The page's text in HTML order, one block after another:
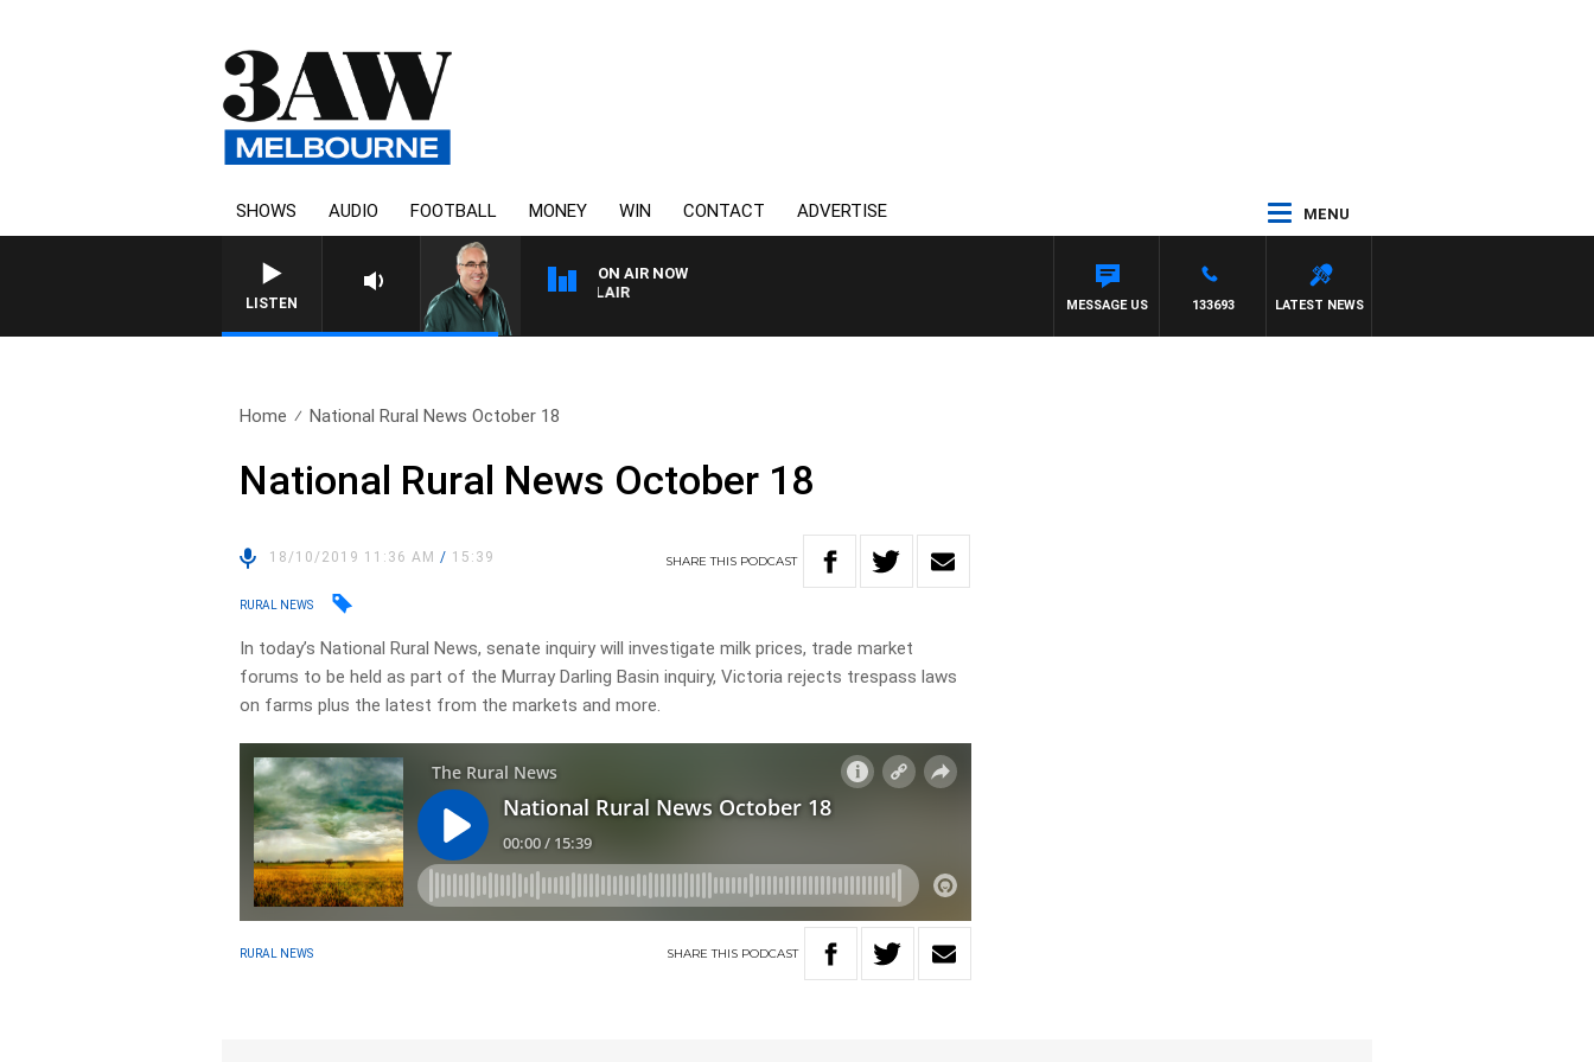
SHOWS AUDIO FOOTBALL MONEY WIN CONTACT ADVERTISE MENU
LISTEN
ON AIR NOW
3AW AFTERNOONS WITH TONY MOCLAIR
LATEST NEWS
133693
MESSAGE US
Home National Rural News October 18
National Rural News October 18
18/10/2019 11:36 AM/ 15:39 SHARETHIS PODCAST
RURAL NEWS
In today’s National Rural News, senate inquiry will investigate milk prices, trade market
forums to be held as part of the Murray Darling Basin inquiry, Victoria rejects trespass laws
on farms plus the latest from the markets and more.
RURAL NEWS SHARETHIS PODCAST